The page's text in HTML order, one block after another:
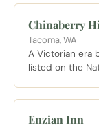
Chinaberry
Tacoma, WA
A Victorian era
listed on the
Enzian Inn